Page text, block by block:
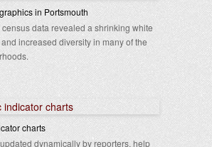
in Portsmouth
census data revealed a shrinking white
increased diversity in many of the
charts
dynamically by reporters, help